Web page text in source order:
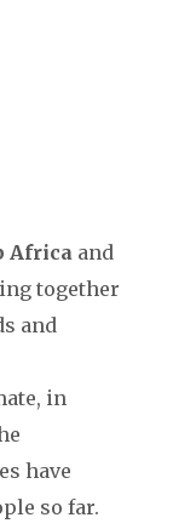
Africa and
together
and
in
have
so far.